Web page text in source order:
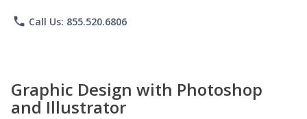
phone Call Us: 855.520.6806
Graphic Design with Photoshop
and Illustrator